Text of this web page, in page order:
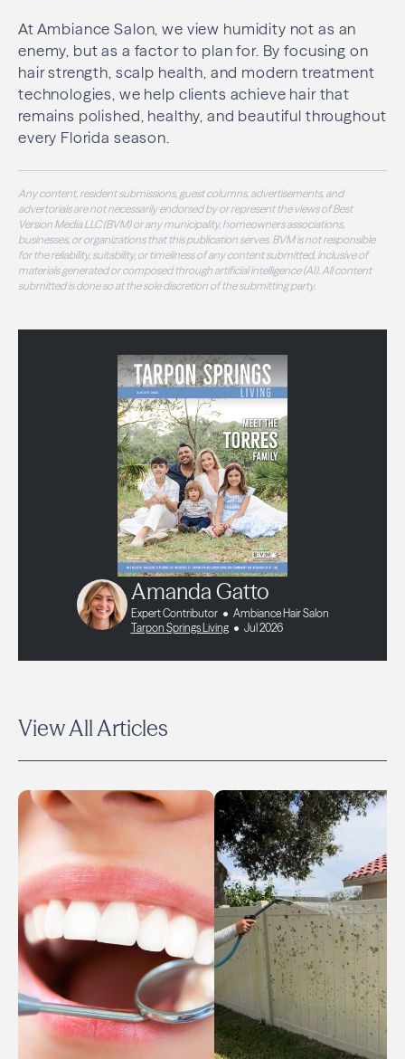
At Ambiance Salon, we view humidity not as an
enemy, but as a factor to plan for. By focusing on
hair strength, scalp health, and modern treatment
technologies, we help clients achieve hair that
remains polished, healthy, and beautiful throughout
every Florida season.
Any content, resident submissions, guest columns, advertisements, and
advertorials are not necessarily endorsed by or represent the views of Best
Version Media LLC (BVM) or any municipality, homeowners associations,
businesses, or organizations that this publication serves. BVM is not responsible
for the reliability, suitability, or timeliness of any content submitted, inclusive of
materials generated or composed through artificial intelligence (AI). All content
submitted is done so at the sole discretion of the submitting party.
Amanda Gatto
Expert Contributor
Ambiance Hair Salon
Tarpon Springs Living
Jul 2026
View All Articles